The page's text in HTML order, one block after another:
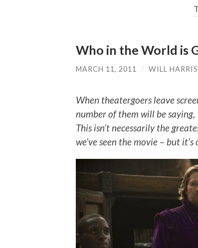
Who in the World is
MARCH 11, 2011 / WILL HARRIS
When theatergoers leave
number of them will be
This isn’t necessarily the
we’ve seen the movie – but